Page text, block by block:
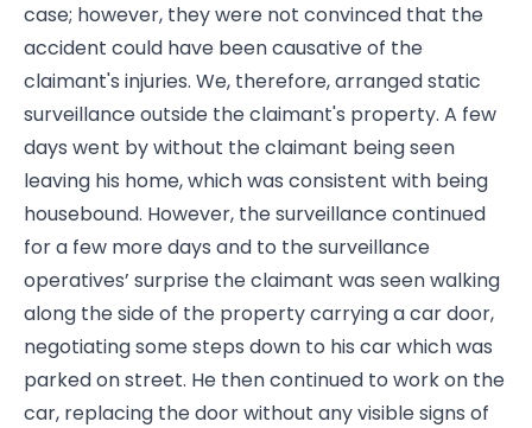
case; however, they were not convinced that the
accident could have been causative of the
claimant's injuries. We, therefore, arranged static
surveillance outside the claimant's property. A few
days went by without the claimant being seen
leaving his home, which was consistent with being
housebound. However, the surveillance continued
for a few more days and to the surveillance
operatives’ surprise the claimant was seen walking
along the side of the property carrying a car door,
negotiating some steps down to his car which was
parked on street. He then continued to work on the
car, replacing the door without any visible signs of